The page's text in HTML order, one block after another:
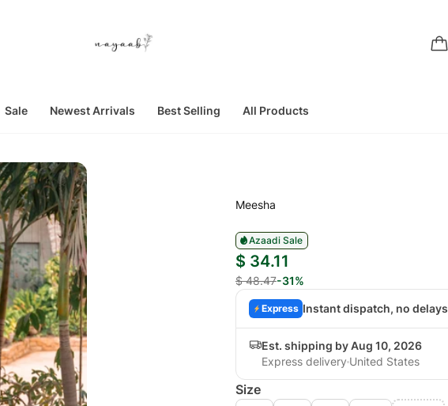
Sale Newest Arrivals Best Selling All Products
Meesha
Azaadi Sale
$ 34.11
$ 48.47-31%
Express Instant dispatch, no delays
Est. shipping by Aug 10, 2026
Express delivery United States
Size